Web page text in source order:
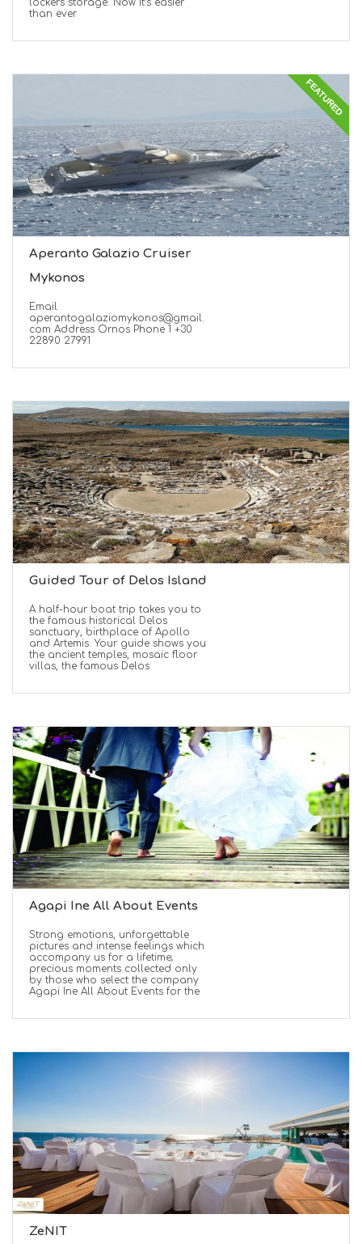
lockers storage. Now it’s easier
than ever
FEATURED
Aperanto Galazio Cruiser
Mykonos
Email
aperantogalaziomykonos@gmail.
com Address Ornos Phone 1 +30
22890 27991
Guided Tour of Delos Island
A half-hour boat trip takes you to
the famous historical Delos
sanctuary, birthplace of Apollo
and Artemis. Your guide shows you
the ancient temples, mosaic floor
villas, the famous Delos
Agapi Ine All About Events
Strong emotions, unforgettable
pictures and intense feelings which
accompany us for a lifetime;
precious moments collected only
by those who select the company
Agapi Ine All About Events for the
ZeNIT